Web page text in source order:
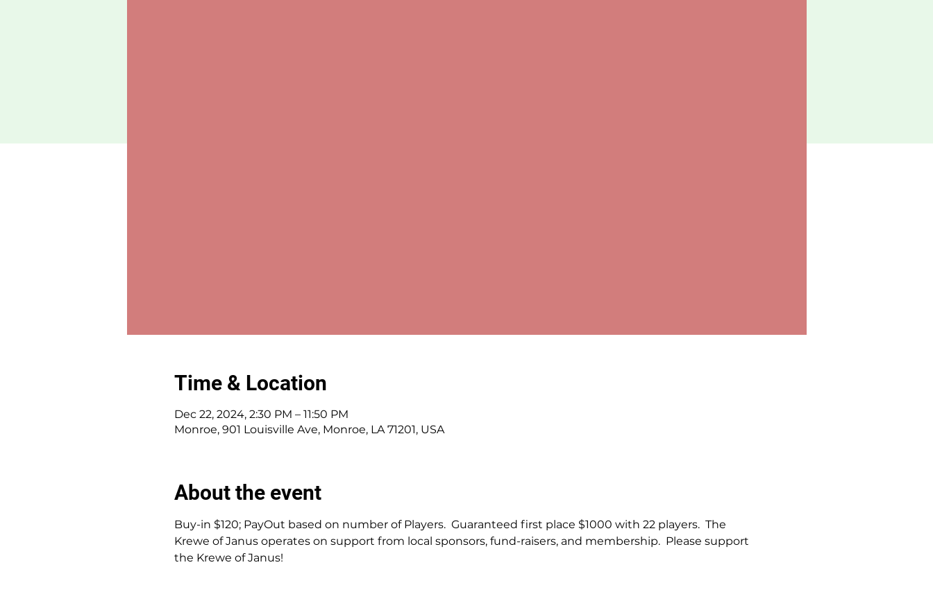
Time & Location
Dec 22, 2024, 2:30 PM – 11:50 PM
Monroe, 901 Louisville Ave, Monroe, LA 71201, USA
About the event
Buy-in $120; PayOut based on number of Players.  Guaranteed first place $1000 with 22 players.  The
Krewe of Janus operates on support from local sponsors, fund-raisers, and membership.  Please support
the Krewe of Janus!